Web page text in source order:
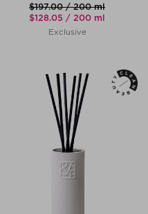
$‌197.00 / 200 ml
$‌128.05 / 200 ml
Exclusive